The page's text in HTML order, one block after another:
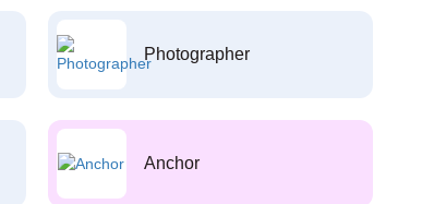
Photographer
Anchor